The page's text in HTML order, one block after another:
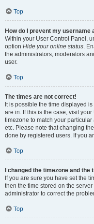
Top
How do I prevent my username
Within your User Control Panel,
option Hide your online status .
the administrators, moderators
user.
Top
The times are not correct!
It is possible the time displayed
are in. If this is the case, visit
timezone to match your particular
etc. Please note that changing
done by registered users. If you
Top
I changed the timezone and the
If you are sure you have set the
then the time stored on the
administrator to correct the
Top